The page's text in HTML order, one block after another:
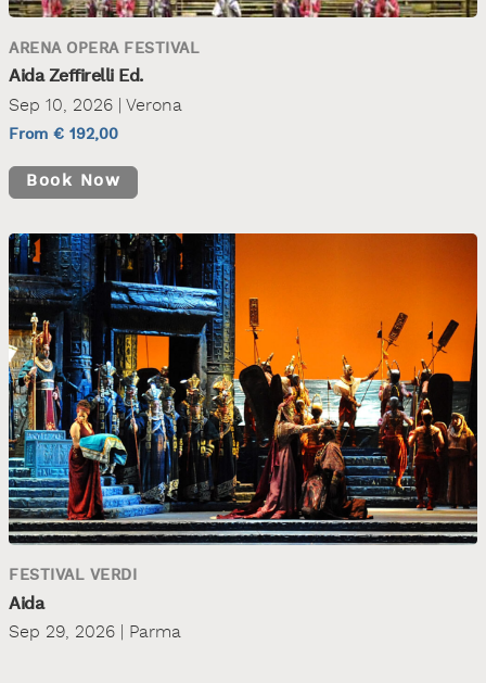
ARENA OPERA FESTIVAL
Aida Zeffirelli Ed.
Sep 10, 2026 | Verona
From € 192,00
Book Now
FESTIVAL VERDI
Aida
Sep 29, 2026 | Parma